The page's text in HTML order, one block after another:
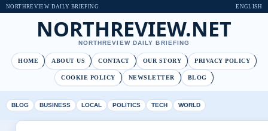
NORTHREVIEW DAILY BRIEFING ENGLISH
NORTHREVIEW.NET
NORTHREVIEW DAILY BRIEFING
HOME ABOUT US CONTACT OUR STORY PRIVACY POLICY
COOKIE POLICY NEWSLETTER BLOG
BLOG BUSINESS LOCAL POLITICS TECH WORLD